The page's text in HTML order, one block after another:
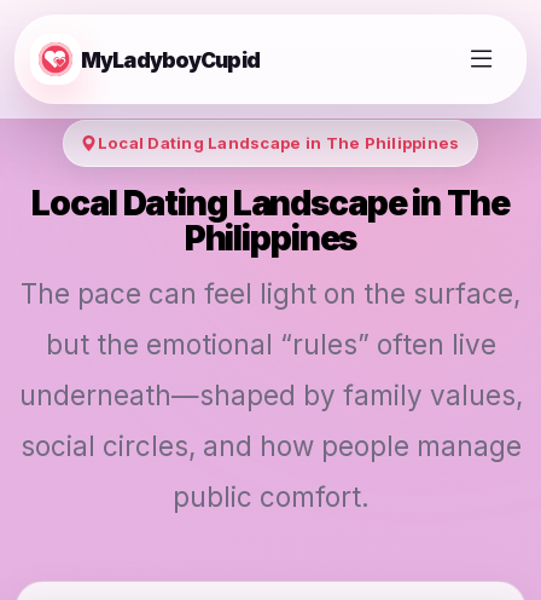
MyLadyboyCupid
Local Dating Landscape in The Philippines
Local Dating Landscape in The
Philippines
The pace can feel light on the surface,
but the emotional “rules” often live
underneath—shaped by family values,
social circles, and how people manage
public comfort.